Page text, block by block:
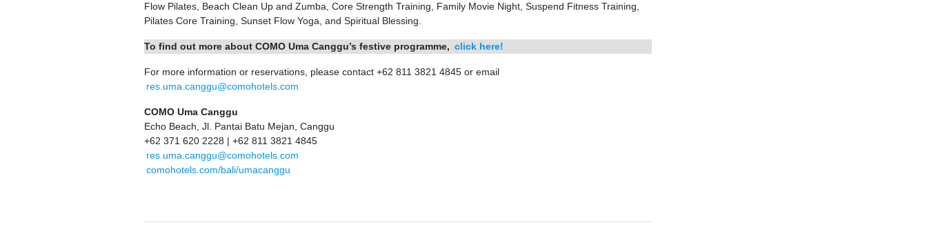
Flow Pilates, Beach Clean Up and Zumba, Core Strength Training, Family Movie Night, Suspend Fitness Training,
Pilates Core Training, Sunset Flow Yoga, and Spiritual Blessing.
To find out more about COMO Uma Canggu’s festive programme, click here!
For more information or reservations, please contact +62 811 3821 4845 or email
res.uma.canggu@comohotels.com
COMO Uma Canggu
Echo Beach, Jl. Pantai Batu Mejan, Canggu
+62 371 620 2228 | +62 811 3821 4845
res.uma.canggu@comohotels.com
comohotels.com/bali/umacanggu